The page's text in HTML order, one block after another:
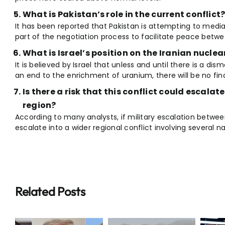
What is Pakistan’s role in the current conflict?
It has been reported that Pakistan is attempting to
part of the negotiation process to facilitate peace
What is Israel’s position on the Iranian
It is believed by Israel that unless and until there is a
an end to the enrichment of uranium, there will be no
Is there a risk that this conflict could
region?
According to many analysts, if military escalation
escalate into a wider regional conflict involving several
Related Posts